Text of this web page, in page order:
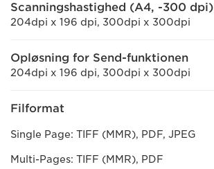
Scanningshastighed (A4, -300 dpi)
204dpi x 196 dpi, 300dpi x 300dpi
Opløsning for Send-funktionen
204dpi x 196 dpi, 300dpi x 300dpi
Filformat
Single Page: TIFF (MMR), PDF, JPEG
Multi-Pages: TIFF (MMR), PDF